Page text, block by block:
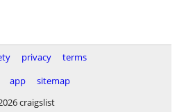
privacy
terms
app
sitemap
craigslist